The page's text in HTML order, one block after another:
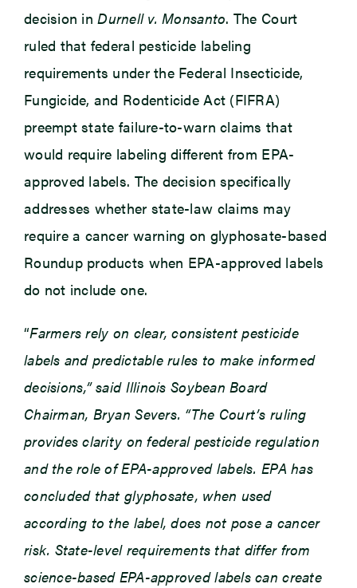
decision inDurnell v. Monsanto. The Court
ruled that federal pesticide labeling
requirements under the Federal Insecticide,
Fungicide, and Rodenticide Act (FIFRA)
preempt state failure-to-warn claims that
would require labeling different from EPA-
approved labels. The decision specifically
addresses whether state-law claims may
require a cancer warning on glyphosate-based
Roundup products when EPA-approved labels
do not include one.
“Farmers rely on clear, consistent pesticide
labels and predictable rules to make informed
decisions,” said Illinois Soybean Board
Chairman, Bryan Severs. “The Court’s ruling
provides clarity on federal pesticide regulation
and the role of EPA-approved labels. EPA has
concluded that glyphosate, when used
according to the label, does not pose a cancer
risk. State-level requirements that differ from
science-based EPA-approved labels can create